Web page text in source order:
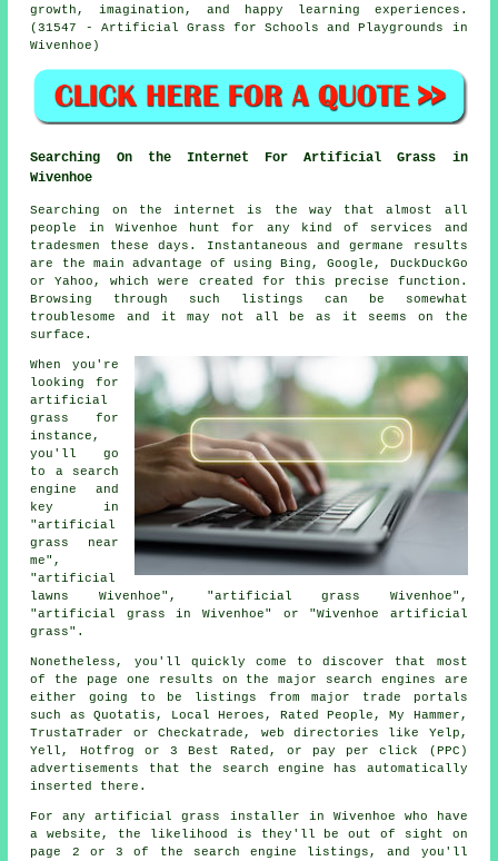
growth, imagination, and happy learning experiences.
(31547 - Artificial Grass for Schools and Playgrounds in
Wivenhoe)
Searching On the Internet For Artificial Grass in
Wivenhoe
Searching on the internet is the way that almost all
people in Wivenhoe hunt for any kind of services and
tradesmen these days. Instantaneous and germane results
are the main advantage of using Bing, Google, DuckDuckGo
or Yahoo, which were created for this precise function.
Browsing through such listings can be somewhat
troublesome and it may not all be as it seems on the
surface.
When you're
looking for
artificial
grass for
instance,
you'll go
to a search
engine and
key in
"artificial
grass near
me",
"artificial
lawns Wivenhoe", "artificial grass Wivenhoe",
"artificial grass in Wivenhoe" or "Wivenhoe artificial
grass".
Nonetheless, you'll quickly come to discover that most
of the page one results on the major search engines are
either going to be listings from major trade portals
such as Quotatis, Local Heroes, Rated People, My Hammer,
TrustaTrader or Checkatrade, web directories like Yelp,
Yell, Hotfrog or 3 Best Rated, or pay per click (PPC)
advertisements that the search engine has automatically
inserted there.
For any artificial grass installer in Wivenhoe who have
a website, the likelihood is they'll be out of sight on
page 2 or 3 of the search engine listings, and you'll